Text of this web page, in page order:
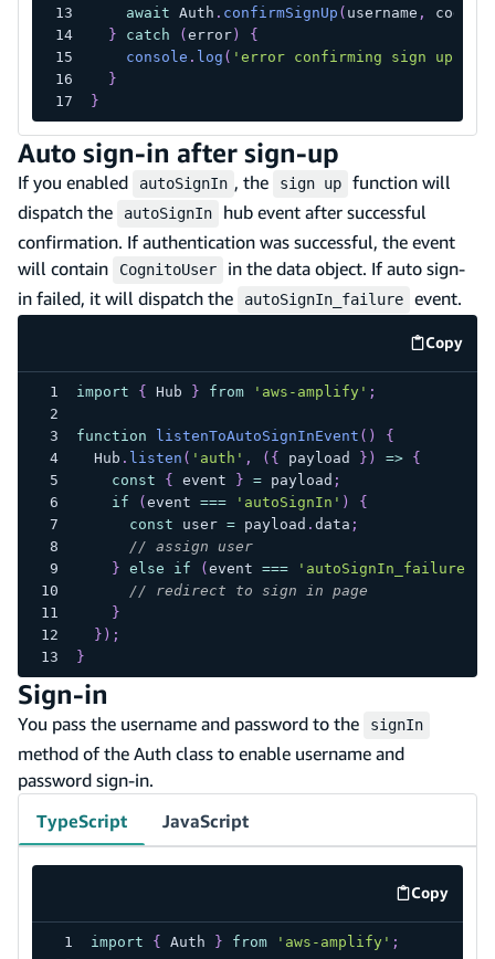
await Auth . confirmSignUp ( username , code
}
catch ( error)
{
console . log ( 'error confirming sign up'
}
}
Auto sign-in after sign-up
If you enabled autoSignIn , the sign up
function will
dispatch the
autoSignIn
hub event after successful
confirmation. If authentication was successful, the event
will contain
CognitoUser
in the data object. If auto sign-
in failed, it will dispatch the
autoSignIn_failure event.
Copy
code
import { Hub } from 'aws-amplify' ;
function listenToAutoSignInEvent ( )
{
Hub . listen ( 'auth' , ( { payload } ) =>
{
const
{ event } = payload ;
if
( event === 'autoSignIn' )
{
const user = payload . data ;
// assign user
} else if ( event === 'autoSignIn_failure'
// redirect to sign in page
}
} ) ;
}
Sign-in
You pass the username and password to the signIn
method of the Auth class to enable username and
password sign-in.
TypeScript
JavaScript
Copy
code
import { Auth } from 'aws-amplify' ;